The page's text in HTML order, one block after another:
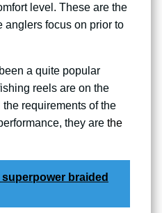
level. These are the
anglers focus on prior to
a quite popular
reels are on the
requirements of the
they are the
braided